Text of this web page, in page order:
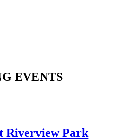
EVENTS
Riverview Park